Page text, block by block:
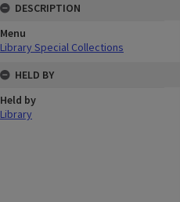
DESCRIPTION
Menu
Library Special Collections
HELD BY
Held by
Library